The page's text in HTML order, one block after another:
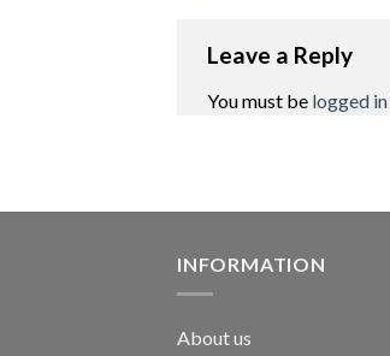
Leave a Reply
You must be logged in
INFORMATION
About us